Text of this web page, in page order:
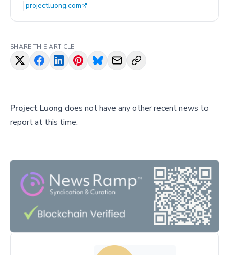
projectluong.com
SHARE THIS ARTICLE
Project Luong does not have any other recent news to
report at this time.